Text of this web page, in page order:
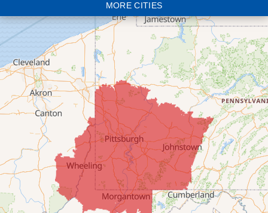
Bridgeport
Clarington
Colerain
Dillonvale
Fairpoint
Flushing
Jacobsburg
Jerusalem
Lafferty
Laings
Lansing
MORE CITIES